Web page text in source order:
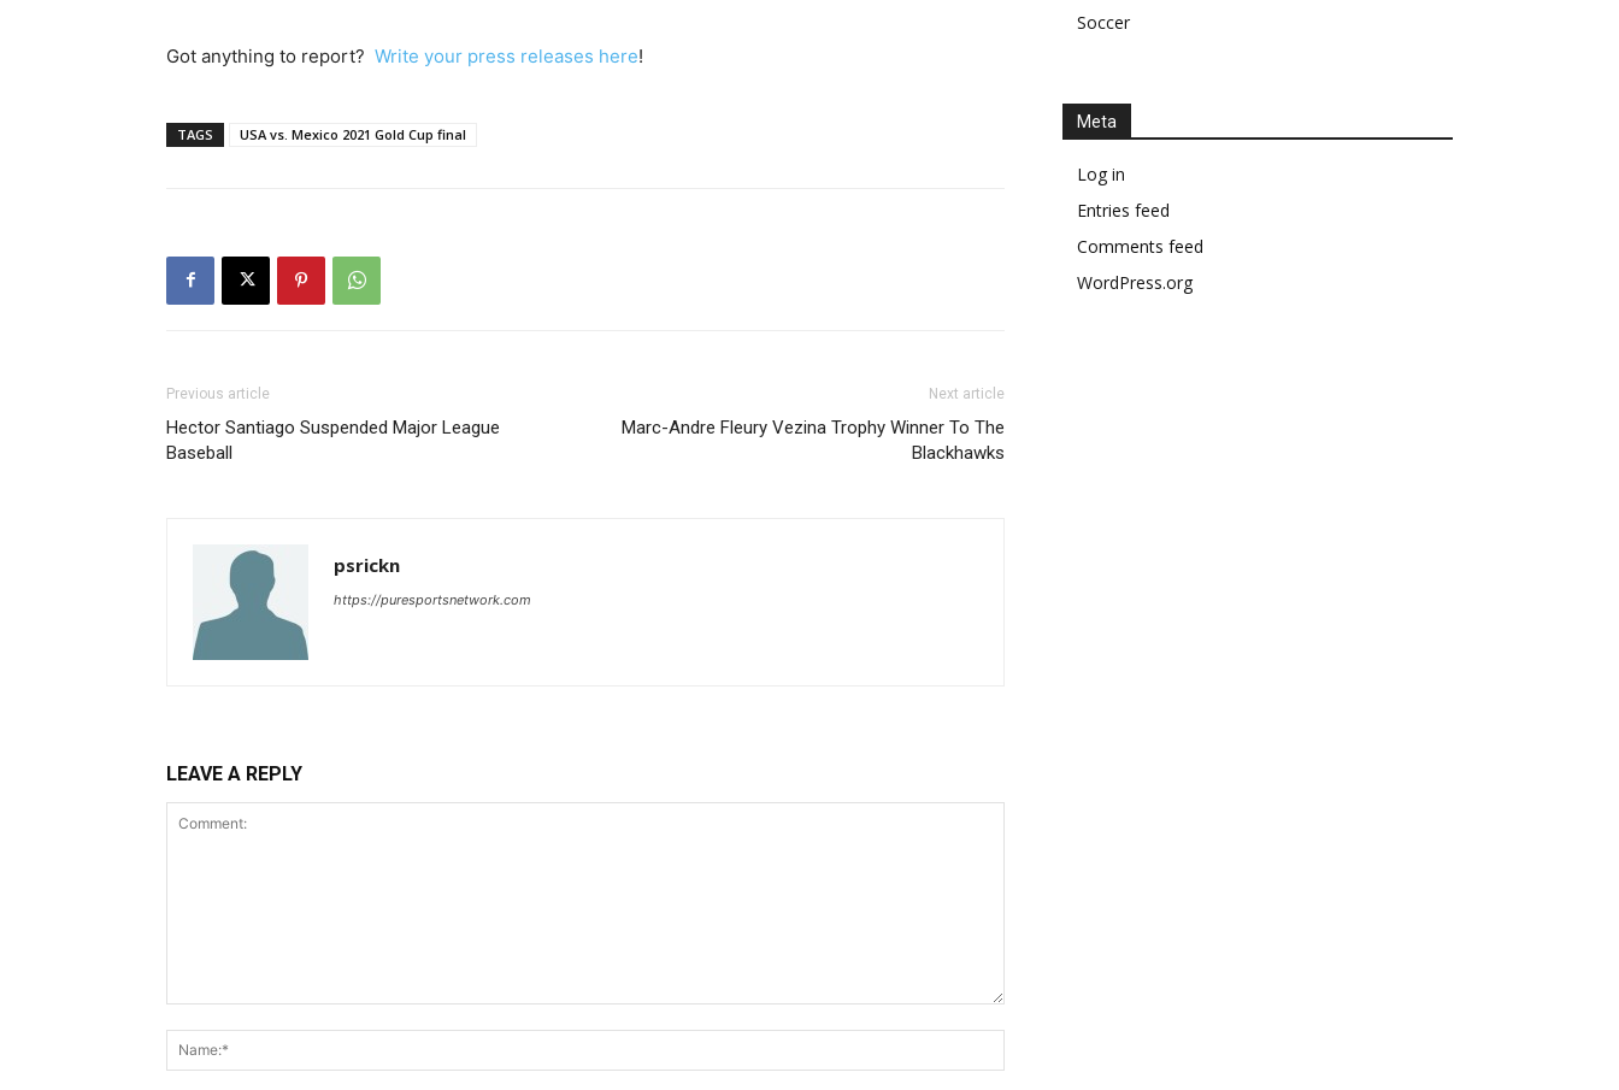
Got anything to report? Write your press releases here!
TAGS USA vs. Mexico 2021 Gold Cup final
Previous article
Hector Santiago Suspended Major League
Baseball
Next article
Marc-Andre Fleury Vezina Trophy Winner To The
Blackhawks
psrickn
https://puresportsnetwork.com
LEAVE A REPLY
Soccer
Meta
Log in
Entries feed
Comments feed
WordPress.org